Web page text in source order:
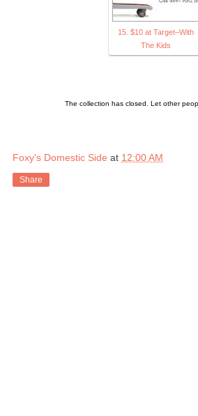
15. $10 at Target–With
The Kids
The collection has closed. Let other
Foxy's Domestic Side at 12:00 AM
Share